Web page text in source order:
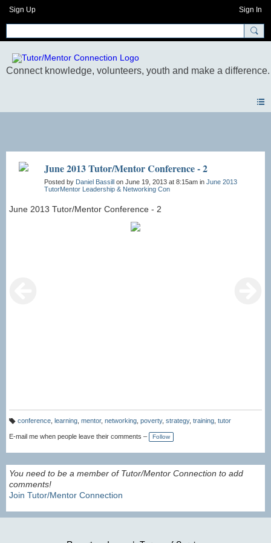
Sign Up Sign In
June 2013 Tutor/Mentor Conference - 2
Posted by Daniel Bassill on June 19, 2013 at 8:15am in June 2013
TutorMentor Leadership & Networking Con
June 2013 Tutor/Mentor Conference - 2
a
g
conference, learning, mentor, networking, poverty, strategy, training, tutor
E-mail me when people leave their comments – Follow
You need to be a member of Tutor/Mentor Connection to add
comments!
Join Tutor/Mentor Connection